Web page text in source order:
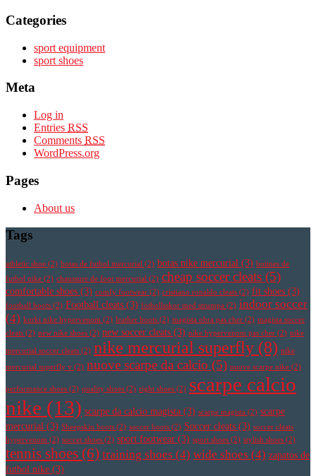
Categories
sport equipment
sport shoes
Meta
Log in
Entries RSS
Comments RSS
WordPress.org
Pages
About us
Tags
athletic shoe (2) botas de futbol mercurial (2) botas nike mercurial (3) botines de
futbol nike (2) chaussure de foot mercurial (2) cheap soccer cleats (5)
comfortable shoes (3) comfy footwear (2) cristiano ronaldo cleats (2) fit shoes (3)
football boots (2) Football cleats (3) fotbollsskor med strumpa (2) indoor soccer
(4) korki nike hypervenom (2) leather boots (2) magista obra pas cher (2) magista soccer
cleats (2) new nike shoes (2) new soccer cleats (3) nike hypervenom pas cher (2) nike
mercurial soccer cleats (2) nike mercurial superfly (8) nike
mercurial superfly v (2) nuove scarpe da calcio (5) nuove scarpe nike (2)
performance shoes (2) quality shoes (2) right shoes (2) scarpe calcio
nike (13) scarpe da calcio magista (3) scarpe magista (2) scarpe
mercurial (3) Sheepskin boots (2) soccer boots (2) Soccer cleats (3) soccer cleats
hypervenom (2) soccer shoes (2) sport footwear (3) sport shoes (2) stylish shoes (2)
tennis shoes (6) training shoes (4) wide shoes (4) zapatos de
futbol nike (3)